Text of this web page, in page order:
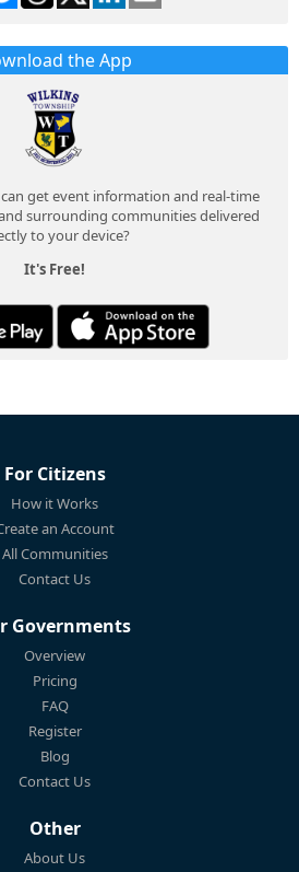
the App
get event information and real-time
surrounding communities delivered
to your device?
It's Free!
For Citizens
How it Works
an Account
All Communities
Contact Us
Governments
Overview
Pricing
FAQ
Register
Blog
Contact Us
Other
About Us